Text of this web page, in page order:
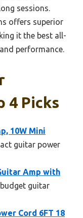
sessions.
offers superior
it the best all-
performance.
4 Picks
10W Mini
guitar power
Amp with
guitar
Cord 6FT 18